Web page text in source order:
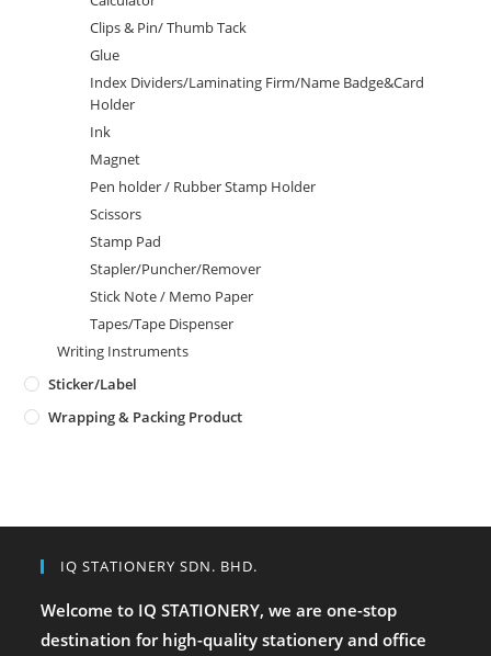
Clips & Pin/ Thumb Tack
Glue
Index Dividers/Laminating Firm/Name Badge&Card
Holder
Ink
Magnet
Pen holder / Rubber Stamp Holder
Scissors
Stamp Pad
Stapler/Puncher/Remover
Stick Note / Memo Paper
Tapes/Tape Dispenser
Writing Instruments
Sticker/Label
Wrapping & Packing Product
IQ STATIONERY SDN. BHD.
Welcome to IQ STATIONERY, we are one-stop
destination for high-quality stationery and office